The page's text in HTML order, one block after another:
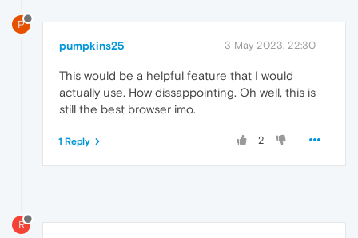
P
pumpkins25 3 May 2023, 22:30
This would be a helpful feature that I would
actually use. How dissappointing. Oh well, this is
still the best browser imo.
2
1 Reply
R